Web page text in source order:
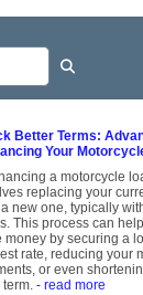
Better Terms:
Your
a motorcycle
replacing your
new one, typically
This process can
money by securing a
rate, reducing your
or even
term.- read more